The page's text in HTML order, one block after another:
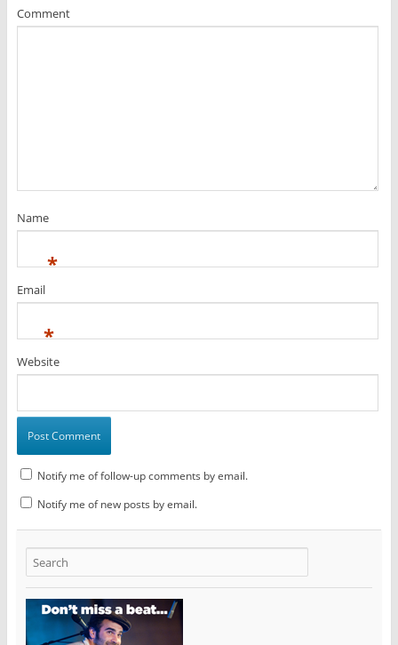
Comment
Name
*
Email
*
Website
Notify me of follow-up comments by email.
Notify me of new posts by email.